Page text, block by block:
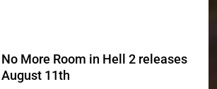
No More Room in Hell 2 releases
August 11th